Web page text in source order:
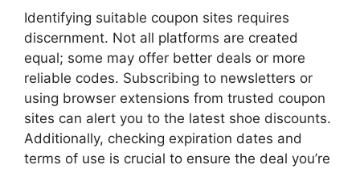
Identifying suitable coupon sites requires
discernment. Not all platforms are created
equal; some may offer better deals or more
reliable codes. Subscribing to newsletters or
using browser extensions from trusted coupon
sites can alert you to the latest shoe discounts.
Additionally, checking expiration dates and
terms of use is crucial to ensure the deal you’re